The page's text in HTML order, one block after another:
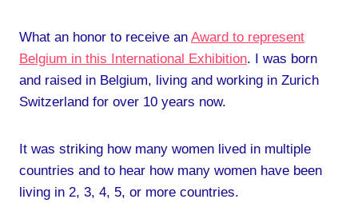
What an honor to receive an Award to represent
Belgium in this International Exhibition. I was born
and raised in Belgium, living and working in Zurich
Switzerland for over 10 years now.
It was striking how many women lived in multiple
countries and to hear how many women have been
living in 2, 3, 4, 5, or more countries.